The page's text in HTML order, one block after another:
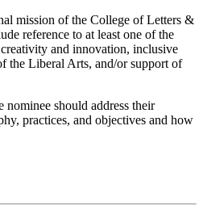
mission of the College of Letters &
reference to at least one of the
and innovation, inclusive
the Liberal Arts, and/or support of
nominee should address their
practices, and objectives and how